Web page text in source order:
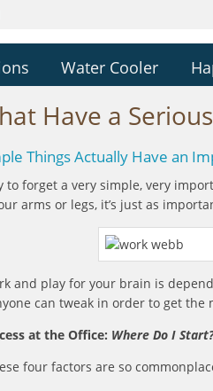
Water Cooler
Have a
Things Actually Have an
to forget a very simple, very
arms or legs, it’s just as
and play for your brain is
can tweak in order to get
at the Office: Where Do I Start?
four factors are so